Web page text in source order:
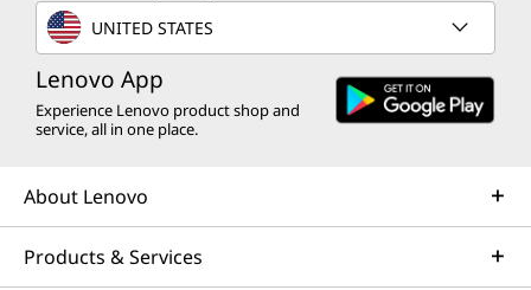
UNITED STATES
Lenovo App
Experience Lenovo product shop and
service, all in one place.
About Lenovo
Products & Services